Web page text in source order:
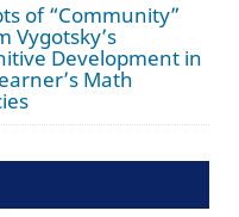
of “Community”
Vygotsky’s
Development in
Math